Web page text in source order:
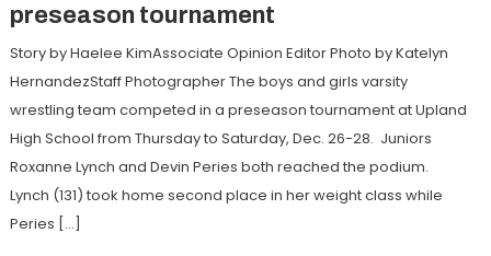
preseason tournament
Story by Haelee KimAssociate Opinion Editor Photo by Katelyn
HernandezStaff Photographer The boys and girls varsity
wrestling team competed in a preseason tournament at Upland
High School from Thursday to Saturday, Dec. 26-28. Juniors
Roxanne Lynch and Devin Peries both reached the podium.
Lynch (131) took home second place in her weight class while
Peries […]